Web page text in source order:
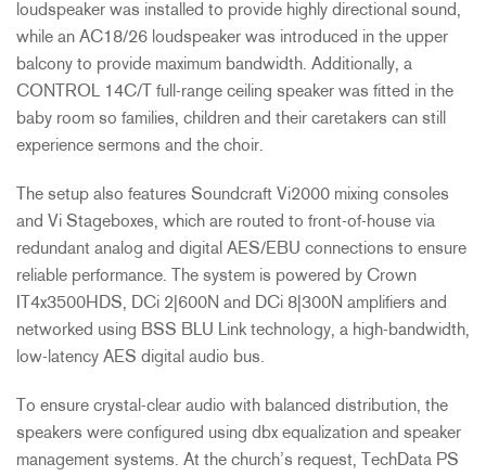
loudspeaker was installed to provide highly directional sound,
while an AC18/26 loudspeaker was introduced in the upper
balcony to provide maximum bandwidth. Additionally, a
CONTROL 14C/T full-range ceiling speaker was fitted in the
baby room so families, children and their caretakers can still
experience sermons and the choir.
The setup also features Soundcraft Vi2000 mixing consoles
and Vi Stageboxes, which are routed to front-of-house via
redundant analog and digital AES/EBU connections to ensure
reliable performance. The system is powered by Crown
IT4x3500HDS, DCi 2|600N and DCi 8|300N amplifiers and
networked using BSS BLU Link technology, a high-bandwidth,
low-latency AES digital audio bus.
To ensure crystal-clear audio with balanced distribution, the
speakers were configured using dbx equalization and speaker
management systems. At the church’s request, TechData PS